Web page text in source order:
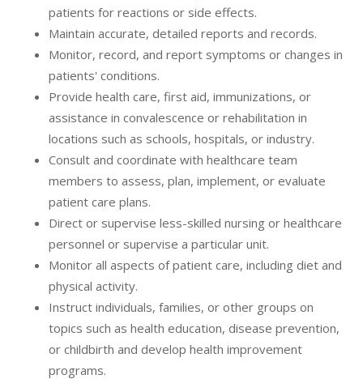
patients for reactions or side effects.
Maintain accurate, detailed reports and records.
Monitor, record, and report symptoms or changes in
patients' conditions.
Provide health care, first aid, immunizations, or
assistance in convalescence or rehabilitation in
locations such as schools, hospitals, or industry.
Consult and coordinate with healthcare team
members to assess, plan, implement, or evaluate
patient care plans.
Direct or supervise less-skilled nursing or healthcare
personnel or supervise a particular unit.
Monitor all aspects of patient care, including diet and
physical activity.
Instruct individuals, families, or other groups on
topics such as health education, disease prevention,
or childbirth and develop health improvement
programs.